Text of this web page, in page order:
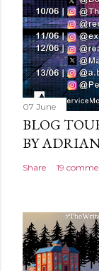
07 June
BLOG
BY
Share 19